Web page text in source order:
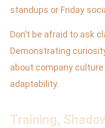
standups or Friday
Don’t be afraid to ask
Demonstrating
about company
adaptability.
Training,